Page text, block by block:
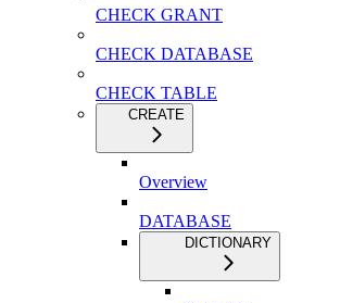
CHECK GRANT
CHECK DATABASE
CHECK TABLE
CREATE
Overview
DATABASE
DICTIONARY